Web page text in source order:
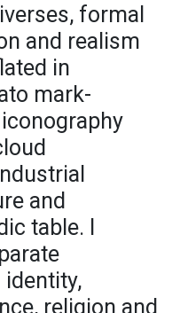
formal
and realism
in
mark-
and
table. I
religion and